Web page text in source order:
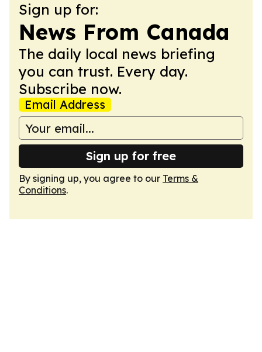
Sign up for:
News From Canada
The daily local news briefing
you can trust. Every day.
Subscribe now.
Email Address
Sign up for free
By signing up, you agree to our Terms &
Conditions.